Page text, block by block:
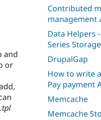
Contributed
management
Data Helpers
Series
DrupalGap
How to write
Pay payment
Memcache
Memcache
and
or